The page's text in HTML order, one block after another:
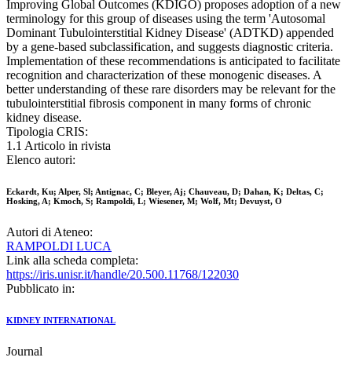
Improving Global Outcomes (KDIGO) proposes adoption of a new
terminology for this group of diseases using the term 'Autosomal
Dominant Tubulointerstitial Kidney Disease' (ADTKD) appended
by a gene-based subclassification, and suggests diagnostic criteria.
Implementation of these recommendations is anticipated to facilitate
recognition and characterization of these monogenic diseases. A
better understanding of these rare disorders may be relevant for the
tubulointerstitial fibrosis component in many forms of chronic
kidney disease.
Tipologia CRIS:
1.1 Articolo in rivista
Elenco autori:
Eckardt, Ku; Alper, Sl; Antignac, C; Bleyer, Aj; Chauveau, D; Dahan, K; Deltas, C;
Hosking, A; Kmoch, S; Rampoldi, L; Wiesener, M; Wolf, Mt; Devuyst, O
Autori di Ateneo:
RAMPOLDI LUCA
Link alla scheda completa:
https://iris.unisr.it/handle/20.500.11768/122030
Pubblicato in:
KIDNEY INTERNATIONAL
Journal